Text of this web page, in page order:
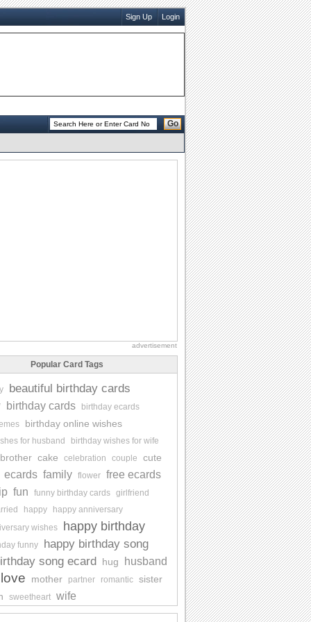
Sign Up Login
Go
advertisement
Popular Card Tags
beautiful birthday cards
birthday cards
birthday ecards
birthday online wishes
for husband
birthday wishes for wife
brother cake celebration couple
cute
ecards family flower free ecards
fun funny birthday cards girlfriend
happy
happy anniversary
wishes
happy birthday
funny
happy birthday song
song ecard hug husband
love mother partner romantic sister
sweetheart wife